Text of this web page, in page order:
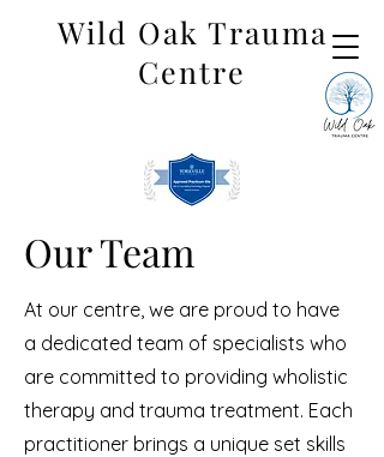
Wild Oak Trauma
Centre
Our Team
At our centre, we are proud to have
a dedicated team of specialists who
are committed to providing wholistic
therapy and trauma treatment. Each
practitioner brings a unique set skills